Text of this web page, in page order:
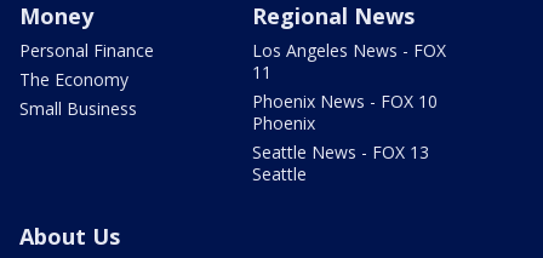
Money
Personal Finance
The Economy
Small Business
Regional News
Los Angeles News - FOX
11
Phoenix News - FOX 10
Phoenix
Seattle News - FOX 13
Seattle
About Us